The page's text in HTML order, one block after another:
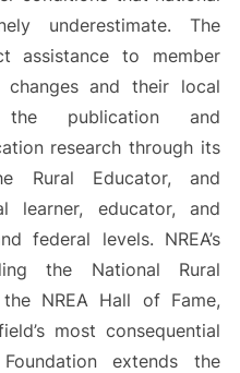
underestimate. The
assistance to member
and their local
the publication and
research through its
Rural Educator, and
learner, educator, and
federal levels. NREA’s
the National Rural
NREA Hall of Fame,
most consequential
extends the